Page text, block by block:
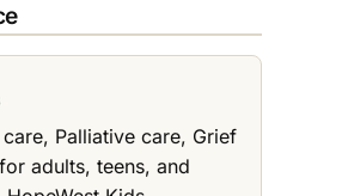
Palliative care, Grief
adults, teens, and